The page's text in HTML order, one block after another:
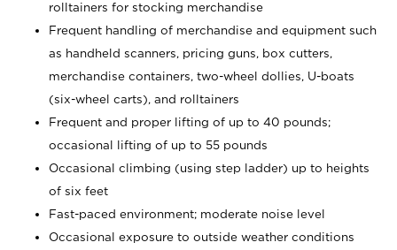
rolltainers for stocking merchandise
Frequent handling of merchandise and equipment such
as handheld scanners, pricing guns, box cutters,
merchandise containers, two-wheel dollies, U-boats
(six-wheel carts), and rolltainers
Frequent and proper lifting of up to 40 pounds;
occasional lifting of up to 55 pounds
Occasional climbing (using step ladder) up to heights
of six feet
Fast-paced environment; moderate noise level
Occasional exposure to outside weather conditions